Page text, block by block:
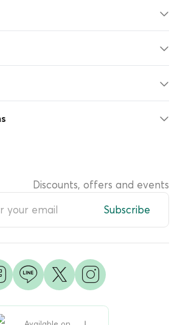
Discounts, offers and events
Subscribe